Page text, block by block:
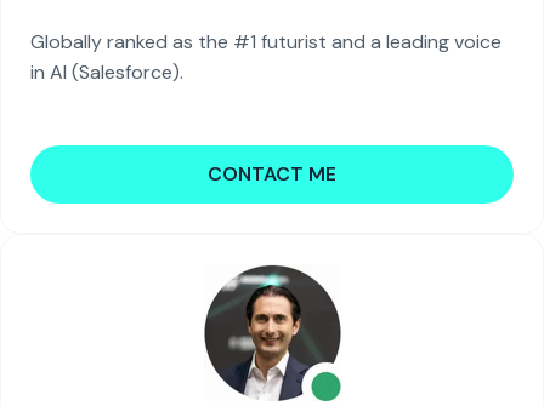
Globally ranked as the #1 futurist and a leading voice
in AI (Salesforce).
CONTACT ME